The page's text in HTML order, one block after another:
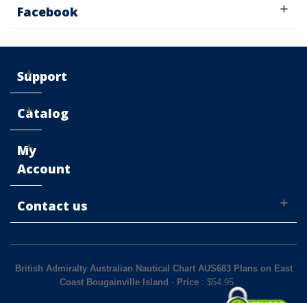
Facebook
Support
Catalog
My
Account
Contact us
British Admiralty Australian Nautical Chart AUS683 Plans on East
Coast Bougainville Island - Price : $54.95